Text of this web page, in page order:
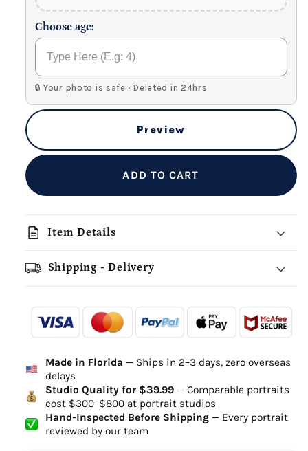
Choose age:
🔒 Your photo is safe · Deleted in 24hrs
Preview
ADD TO CART
description Item Details
Shipping - Delivery
-
Ordered
- - -
- - -
Delivered
Delivery Time
high-quality digital file
canvas will be
delivered within 2-5 business days
Made in Florida — Ships in 2–3 days, zero overseas
delays
Studio Quality for $39.99— Comparable portraits
cost $300–$800 at portrait studios
Hand-Inspected Before Shipping— Every portrait
reviewed by our team